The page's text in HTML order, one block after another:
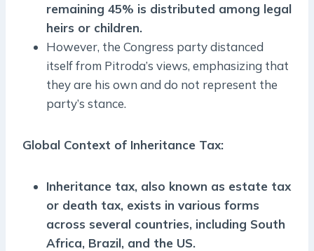
remaining 45% is distributed among legal
heirs or children.
However, the Congress party distanced
itself from Pitroda’s views, emphasizing that
they are his own and do not represent the
party’s stance.
Global Context of Inheritance Tax:
Inheritance tax, also known as estate tax
or death tax, exists in various forms
across several countries, including South
Africa, Brazil, and the US.